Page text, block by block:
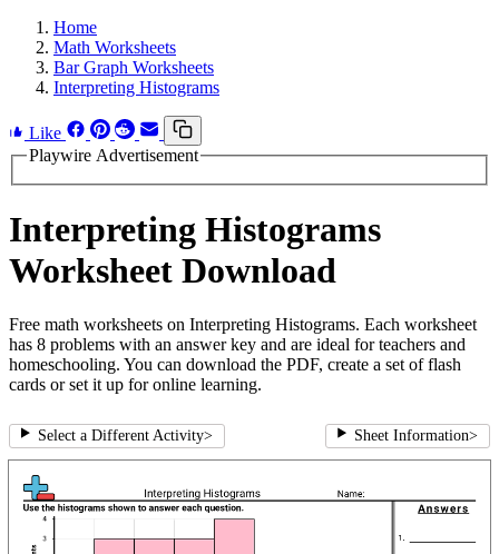
Home
Math Worksheets
Bar Graph Worksheets
Interpreting Histograms
Like
Playwire Advertisement
Interpreting Histograms
Worksheet Download
Free math worksheets on Interpreting Histograms. Each worksheet
has 8 problems with an answer key and are ideal for teachers and
homeschooling. You can download the PDF, create a set of flash
cards or set it up for online learning.
Select a Different Activity> Sheet Information>